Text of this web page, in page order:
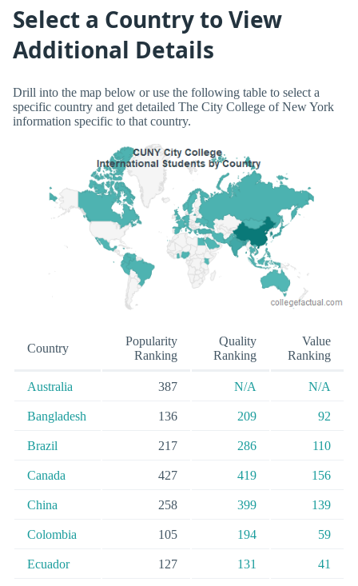
Select a Country to View
Additional Details
Drill into the map below or use the following table to select a
specific country and get detailed The City College of New York
information specific to that country.
Country
Popularity
Ranking
Quality
Ranking
Value
Ranking
Australia 387 N/A N/A
Bangladesh 136 209 92
Brazil 217 286 110
Canada 427 419 156
China 258 399 139
Colombia 105 194 59
Ecuador 127 131 41